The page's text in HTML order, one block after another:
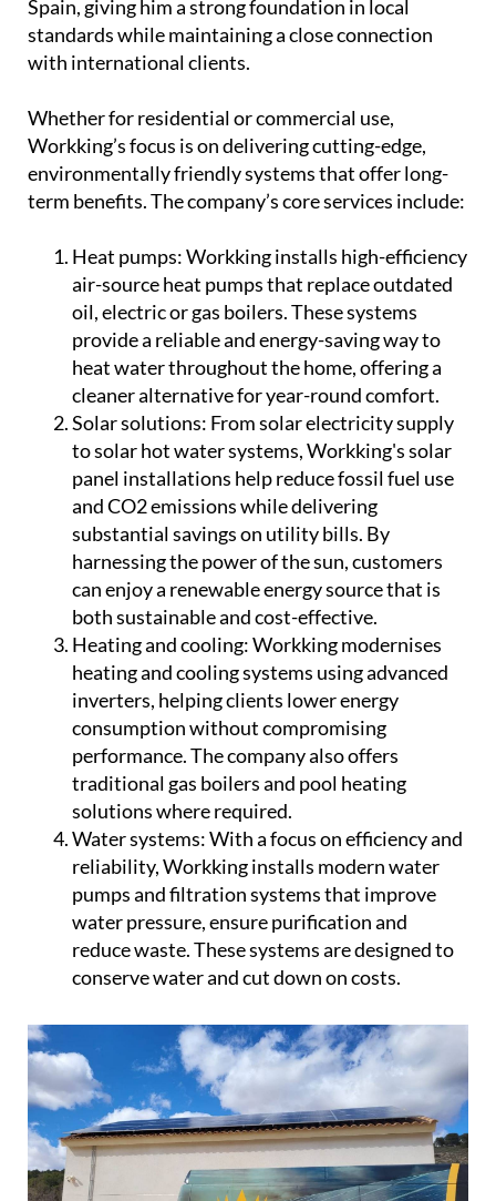
and professional training were all completed in
Spain, giving him a strong foundation in local
standards while maintaining a close connection
Whether for residential or commercial use,
Workking’s focus is on delivering cutting-edge,
environmentally friendly systems that offer long-
Heat pumps:Workking installs high-efficiency
air-source heat pumps that replace outdated
oil, electric or gas boilers. These systems
provide a reliable and energy-saving way to
heat water throughout the home, offering a
cleaner alternative for year-round comfort.
Solar solutions:From solar electricity supply
to solar hot water systems, Workking's solar
panel installations help reduce fossil fuel use
and CO2 emissions while delivering
substantial savings on utility bills. By
harnessing the power of the sun, customers
can enjoy a renewable energy source that is
both sustainable and cost-effective.
Heating and cooling:Workking modernises
heating and cooling systems using advanced
inverters, helping clients lower energy
consumption without compromising
performance. The company also offers
traditional gas boilers and pool heating
solutions where required.
Water systems:With a focus on efficiency and
reliability, Workking installs modern water
pumps and filtration systems that improve
water pressure, ensure purification and
reduce waste. These systems are designed to